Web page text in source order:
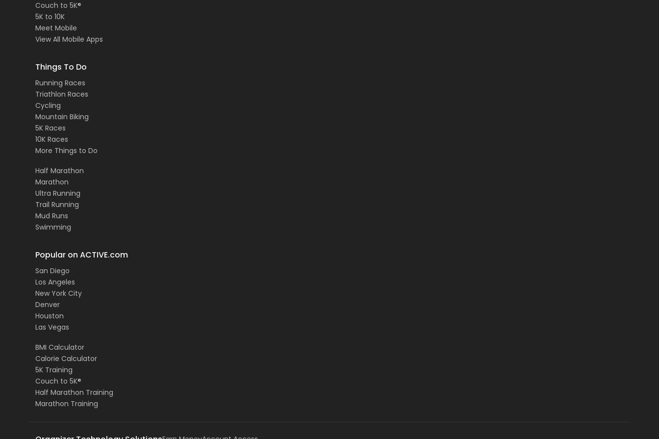
Couch to 5K®
5K to 10K
Meet Mobile
View All Mobile Apps
Things To Do
Running Races
Triathlon Races
Cycling
Mountain Biking
5K Races
10K Races
More Things to Do
Half Marathon
Marathon
Ultra Running
Trail Running
Mud Runs
Swimming
Popular on ACTIVE.com
San Diego
Los Angeles
New York City
Denver
Houston
Las Vegas
BMI Calculator
Calorie Calculator
5K Training
Couch to 5K®
Half Marathon Training
Marathon Training